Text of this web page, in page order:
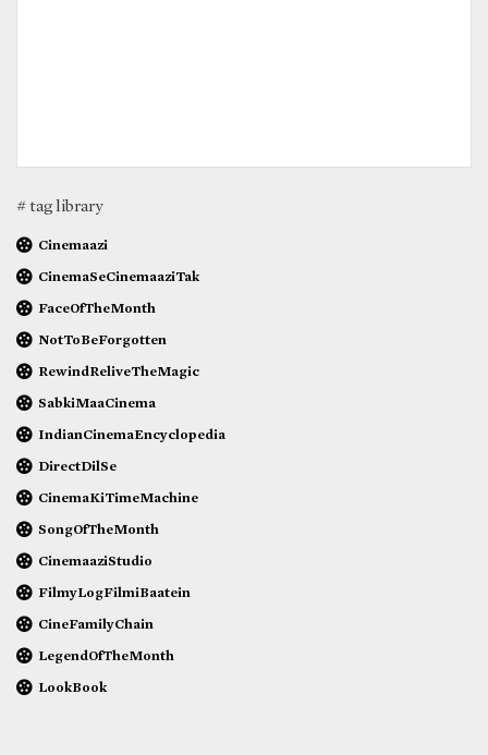
# tag library
Cinemaazi
CinemaSeCinemaaziTak
FaceOfTheMonth
NotToBeForgotten
RewindReliveTheMagic
SabkiMaaCinema
IndianCinemaEncyclopedia
DirectDilSe
CinemaKiTimeMachine
SongOfTheMonth
CinemaaziStudio
FilmyLogFilmiBaatein
CineFamilyChain
LegendOfTheMonth
LookBook